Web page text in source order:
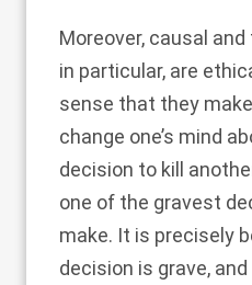
Moreover, causal
in particular, are
sense that they
change one’s mind
decision to kill
one of the gravest
make. It is precisely
decision is grave,